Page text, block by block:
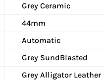
Grey Ceramic
44mm
Automatic
Grey SundBlasted
Grey Alligator Leather